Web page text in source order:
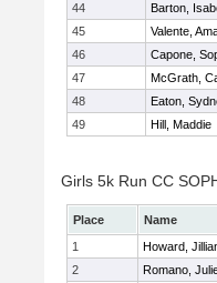
44
Barton,
45
Valente,
46
Capone,
47
McGrath,
48
Eaton,
49
Hill, Maddie
Girls 5k Run CC
Place Name
1
Howard,
2
Romano,